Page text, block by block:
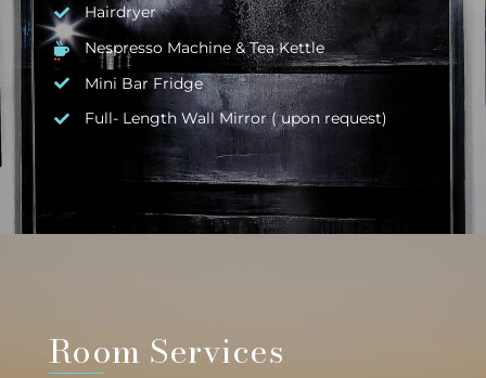
Hairdryer
Nespresso Machine & Tea Kettle
Mini Bar Fridge
Full- Length Wall Mirror ( upon request)
Room Services